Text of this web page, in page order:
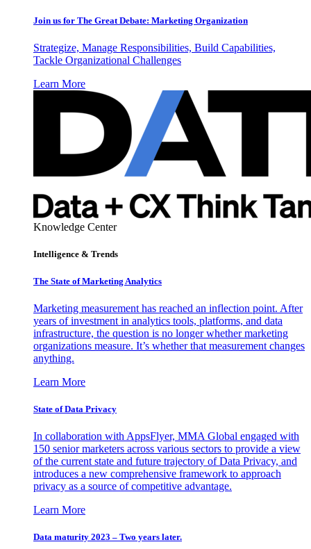
Join us for The Great Debate: Marketing Organization
Strategize, Manage Responsibilities, Build Capabilities,
Tackle Organizational Challenges
Learn More
Knowledge Center
Intelligence & Trends
The State of Marketing Analytics
Marketing measurement has reached an inflection point. After
years of investment in analytics tools, platforms, and data
infrastructure, the question is no longer whether marketing
organizations measure. It’s whether that measurement changes
anything.
Learn More
State of Data Privacy
In collaboration with AppsFlyer, MMA Global engaged with
150 senior marketers across various sectors to provide a view
of the current state and future trajectory of Data Privacy, and
introduces a new comprehensive framework to approach
privacy as a source of competitive advantage.
Learn More
Data maturity 2023 – Two years later.